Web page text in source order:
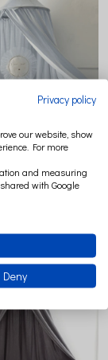
COTTON CANOPY
BLUE
Privacy policy
our website, show
For more
and measuring
with Google
Deny